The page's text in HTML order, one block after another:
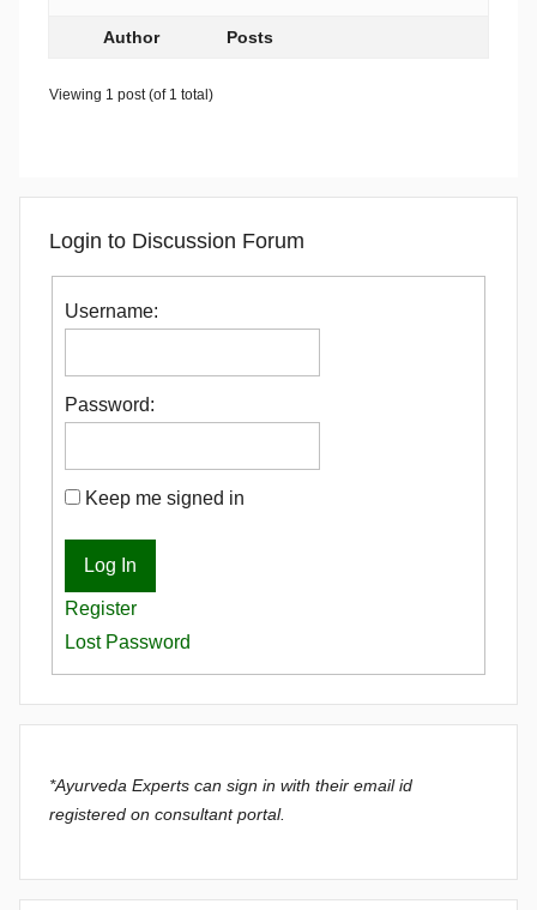
Author Posts
Viewing 1 post (of 1 total)
Login to Discussion Forum
Username:
Password:
Keep me signed in
Log In
Register
Lost Password
*Ayurveda Experts can sign in with their email id
registered on consultant portal.